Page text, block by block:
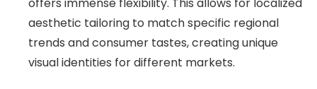
aesthetic tailoring to match specific regional
trends and consumer tastes, creating unique
visual identities for different markets.